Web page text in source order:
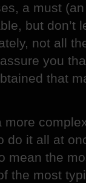
a must
but don’t
not all
you
that
do it all at
mean the
the most